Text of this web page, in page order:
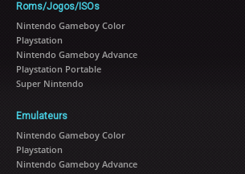
Roms/Jogos/ISOs
Nintendo Gameboy Color
Playstation
Nintendo Gameboy Advance
Playstation Portable
Super Nintendo
Emulateurs
Nintendo Gameboy Color
Playstation
Nintendo Gameboy Advance